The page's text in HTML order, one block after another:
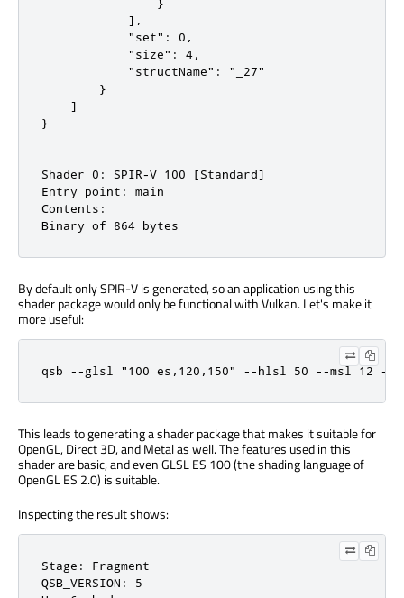
            ],
            "set": 0,
            "size": 4,
            "structName": "_27"
        }
    ]
}
Shader 0: SPIR-V 100 [Standard]
Entry point: main
Contents:
Binary of 864 bytes
By default only SPIR-V is generated, so an application using this
shader package would only be functional with Vulkan. Let's make it
more useful:
qsb --glsl "100 es,120,150" --hlsl 50 --msl 12 -o
This leads to generating a shader package that makes it suitable for
OpenGL, Direct 3D, and Metal as well. The features used in this
shader are basic, and even GLSL ES 100 (the shading language of
OpenGL ES 2.0) is suitable.
Inspecting the result shows:
Stage: Fragment
QSB_VERSION: 5